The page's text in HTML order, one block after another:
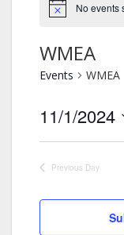
No events
WMEA
Events WMEA
11/1/2024
Previous Day